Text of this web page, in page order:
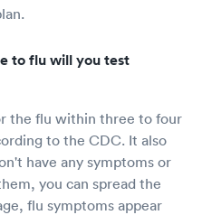
to flu will you test
the flu within three to four
to the CDC. It also
have any symptoms or
you can spread the
flu symptoms appear